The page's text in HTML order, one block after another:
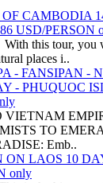
OF CAMBODIA
USD/PERSON
this tour, you
places i..
- FANSIPAN -
- PHUQUOC
VIETNAM
TO
Emb..
ON LAOS 10
only